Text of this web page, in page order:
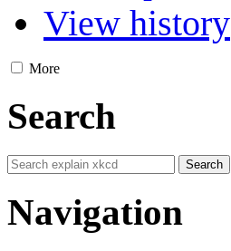
View history
More
Search
Navigation